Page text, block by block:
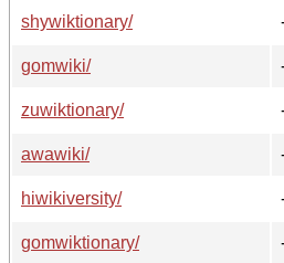
shywiktionary/
gomwiki/
zuwiktionary/
awawiki/
hiwikiversity/
gomwiktionary/